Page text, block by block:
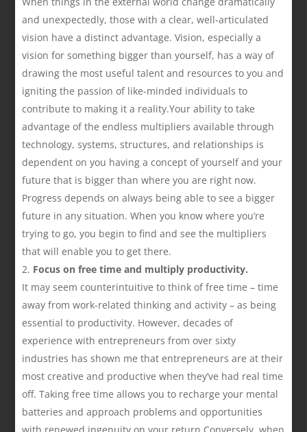
and unexpectedly, those with a clear, well-articulated
vision have a distinct advantage. Vision, especially a
vision for something bigger than yourself, has a way of
drawing the most useful talent and resources to you and
igniting the passion of like-minded individuals to
contribute to making it a reality.Your ability to take
advantage of the endless multipliers available through
technology, systems, structures, and relationships is
dependent on you having a concept of yourself and your
future that is bigger than where you are right now.
Progress depends on always being able to see a bigger
future in any situation. When you know where you’re
trying to go, you begin to find and see the multipliers
that will enable you to get there.
Focus on free time and multiply productivity.
It may seem counterintuitive to think of free time – time
away from work-related thinking and activity – as being
essential to productivity. However, decades of
experience with entrepreneurs from over sixty
industries has shown me that entrepreneurs are at their
most creative and productive when they’ve had real time
off. Taking free time allows you to recharge your mental
batteries and approach problems and opportunities
with renewed ingenuity on your return.Conversely, when